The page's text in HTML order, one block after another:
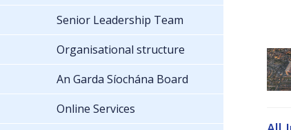
Senior Leadership Team
Organisational structure
An Garda Síochána Board
Online Services